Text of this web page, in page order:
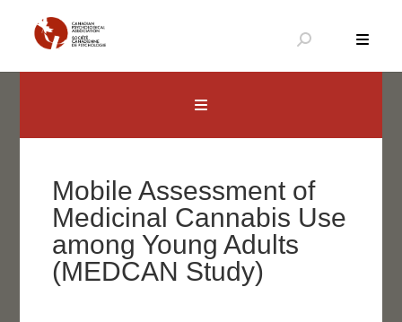
contenu
Mobile Assessment of
Medicinal Cannabis Use
among Young Adults
(MEDCAN Study)